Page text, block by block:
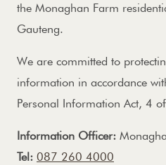
the Monaghan Farm
Gauteng.
We are committed to
information in accordance
Personal Information Act, 4
Information Officer:
Tel: 087 260 4000